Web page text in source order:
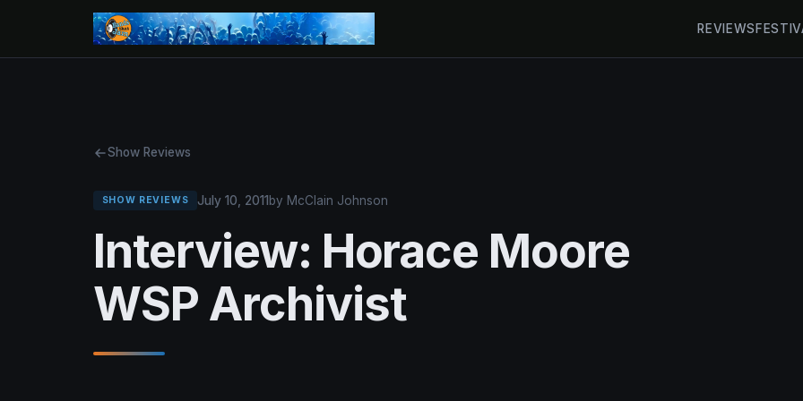
REVIEWS
Show Reviews
SHOW REVIEWS July 10, 2011 by McClain Johnson
Interview: Horace Moore
WSP Archivist